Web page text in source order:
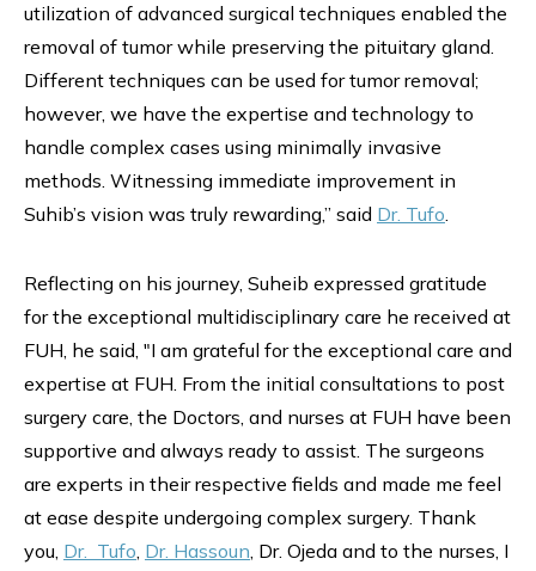
utilization of advanced surgical techniques enabled the
removal of tumor while preserving the pituitary gland.
Different techniques can be used for tumor removal;
however, we have the expertise and technology to
handle complex cases using minimally invasive
methods. Witnessing immediate improvement in
Suhib’s vision was truly rewarding,” said Dr. Tufo.
Reflecting on his journey, Suheib expressed gratitude
for the exceptional multidisciplinary care he received at
FUH, he said, "I am grateful for the exceptional care and
expertise at FUH. From the initial consultations to post
surgery care, the Doctors, and nurses at FUH have been
supportive and always ready to assist. The surgeons
are experts in their respective fields and made me feel
at ease despite undergoing complex surgery. Thank
you, Dr. Tufo, Dr. Hassoun, Dr. Ojeda and to the nurses, I